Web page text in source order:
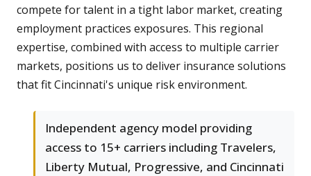
compete for talent in a tight labor market, creating
employment practices exposures. This regional
expertise, combined with access to multiple carrier
markets, positions us to deliver insurance solutions
that fit Cincinnati's unique risk environment.
Independent agency model providing
access to 15+ carriers including Travelers,
Liberty Mutual, Progressive, and Cincinnati